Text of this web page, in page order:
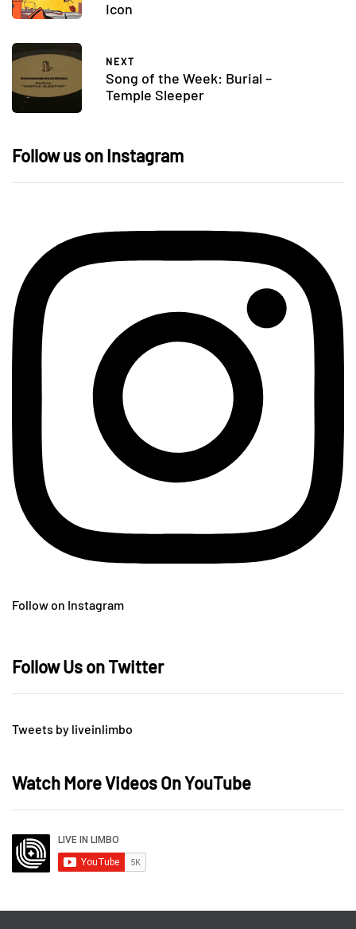
Icon
NEXT
Song of the Week: Burial –
Temple Sleeper
Follow us on Instagram
Follow on Instagram
Follow Us on Twitter
Tweets by liveinlimbo
Watch More Videos On YouTube